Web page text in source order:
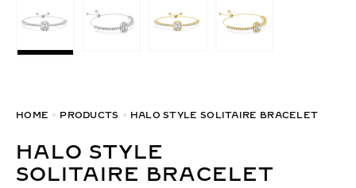
HOME PRODUCTS HALO STYLE SOLITAIRE BRACELET
HALO STYLE
SOLITAIRE BRACELET